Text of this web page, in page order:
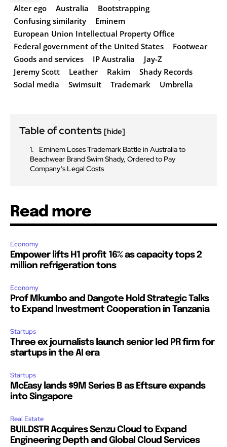
Alter ego
Australia
Bootstrapping
Confusing similarity
Eminem
European Union Intellectual Property Office
Federal government of the United States
Footwear
Goods and services
IP Australia
Jay-Z
Jeremy Scott
Leather Rakim
Shady Records
Social media
Swimsuit Trademark Umbrella
Table of contents [hide]
Eminem Loses Trademark Battle in Australia to
Beachwear Brand Swim Shady, Ordered to Pay
Company’s Legal Costs
Read more
Economy
Empower lifts H1 profit 16% as capacity tops 2
million refrigeration tons
Economy
Prof Mkumbo and Dangote Hold Strategic Talks
to Expand Investment Cooperation in Tanzania
Startups
Three ex journalists launch senior led PR firm for
startups in the AI era
Startups
McEasy lands $9M Series B as Eftsure expands
into Singapore
Real Estate
BUILDSTR Acquires Senzu Cloud to Expand
Engineering Depth and Global Cloud Services